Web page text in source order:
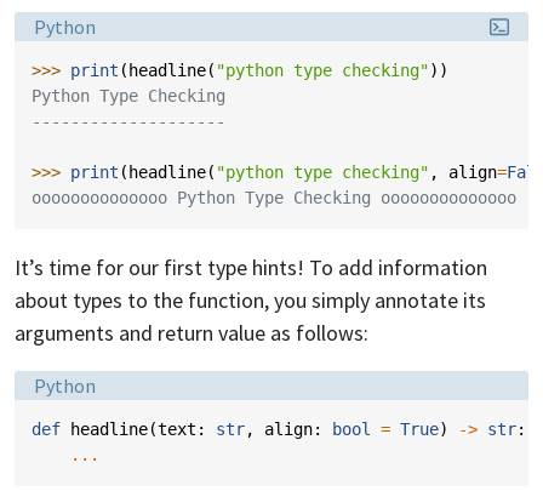
Language:
Python
>>> print ( headline( "python type checking"))
Python Type Checking
--------------------
>>> print ( headline( "python type checking" , align=
oooooooooooooo Python Type Checking oooooooooooooo
It’s time for our first type hints! To add information
about types to the function, you simply annotate its
arguments and return value as follows:
Language:
Python
def headline(text : str, align: bool = True) -> str:
...